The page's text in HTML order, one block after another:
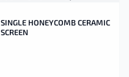
SINGLE HONEYCOMB CERAMIC
SCREEN